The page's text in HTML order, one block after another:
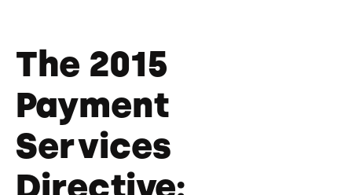
The 2015
Payment
Services
Directive: